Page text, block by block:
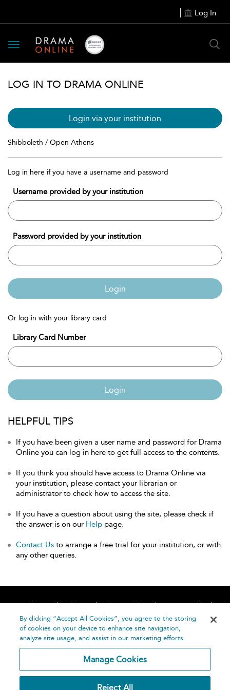
Log In
Toggle
navigation
LOG IN TO DRAMA ONLINE
Login via your institution
Shibboleth / Open Athens
Log in here if you have a username and password
Username provided by your institution
Password provided by your institution
Login
Or log in with your library card
Library Card Number
Login
HELPFUL TIPS
If you have been given a user name and password for Drama
Online you can log in here to get full access to the contents.
If you think you should have access to Drama Online via
your institution, please contact your librarian or
administrator to check how to access the site.
If you have a question about using the site, please check if
the answer is on our Help page.
Contact Us to arrange a free trial for your institution, or with
any other queries.
Home About Accessibility
Contact Us
Help
By clicking “Accept All Cookies”, you agree to the storing
of cookies on your device to enhance site navigation,
analyze site usage, and assist in our marketing efforts.
Manage Cookies
Reject All